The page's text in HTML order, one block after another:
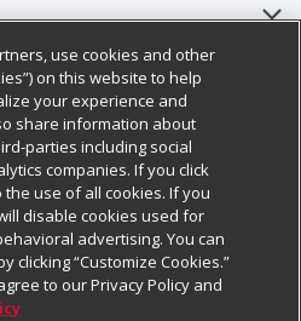
Information
use cookies and other
on this website to help
your experience and
share information about
parties including social
companies. If you click
the use of all cookies. If you
disable cookies used for
advertising. You can
clicking “Customize Cookies.”
to our Privacy Policy and